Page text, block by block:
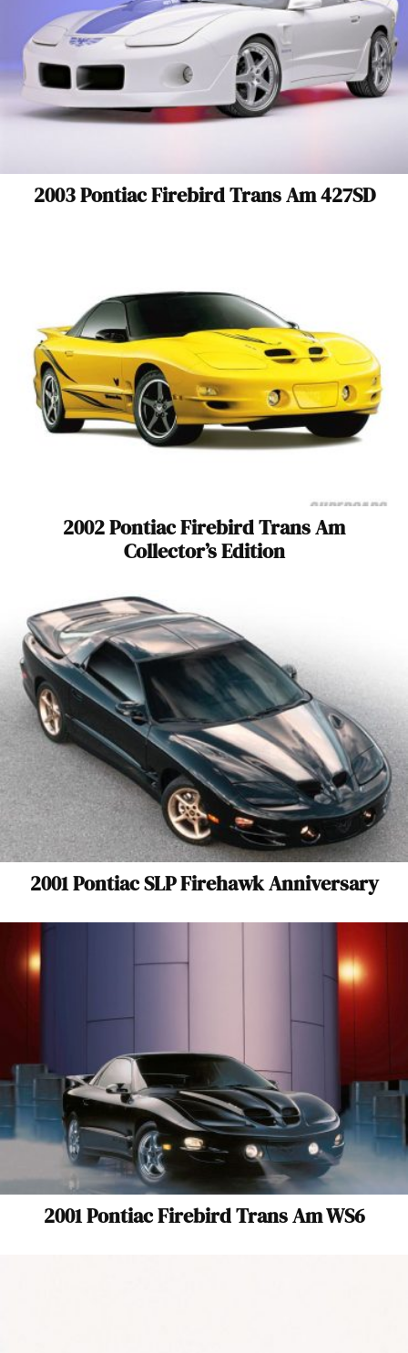
2003 Pontiac Firebird Trans Am 427SD
2002 Pontiac Firebird Trans Am
Collector’s Edition
2001 Pontiac SLP Firehawk Anniversary
2001 Pontiac Firebird Trans Am WS6